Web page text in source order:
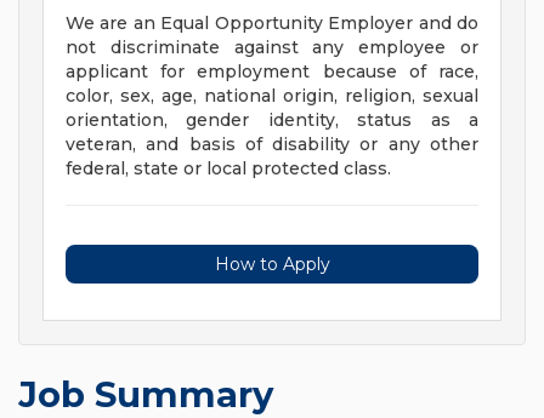
We are an Equal Opportunity Employer and do
not discriminate against any employee or
applicant for employment because of race,
color, sex, age, national origin, religion, sexual
orientation, gender identity, status as a
veteran, and basis of disability or any other
federal, state or local protected class.
How to Apply
Job Summary